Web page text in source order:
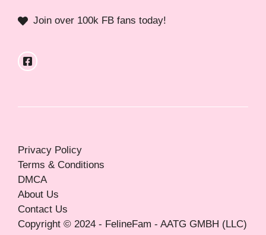
Join over 100k FB fans today!
Copyright © 2024 - FelineFam - AATG GMBH (LLC)
Privacy Policy
Terms & Conditions
DMCA
About Us
Contact Us